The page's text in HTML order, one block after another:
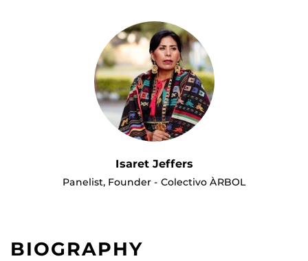
Isaret Jeffers
Panelist, Founder - Colectivo ÀRBOL
BIOGRAPHY